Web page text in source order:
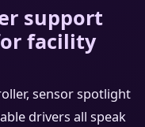
support
facility
sensor spotlight
drivers all speak